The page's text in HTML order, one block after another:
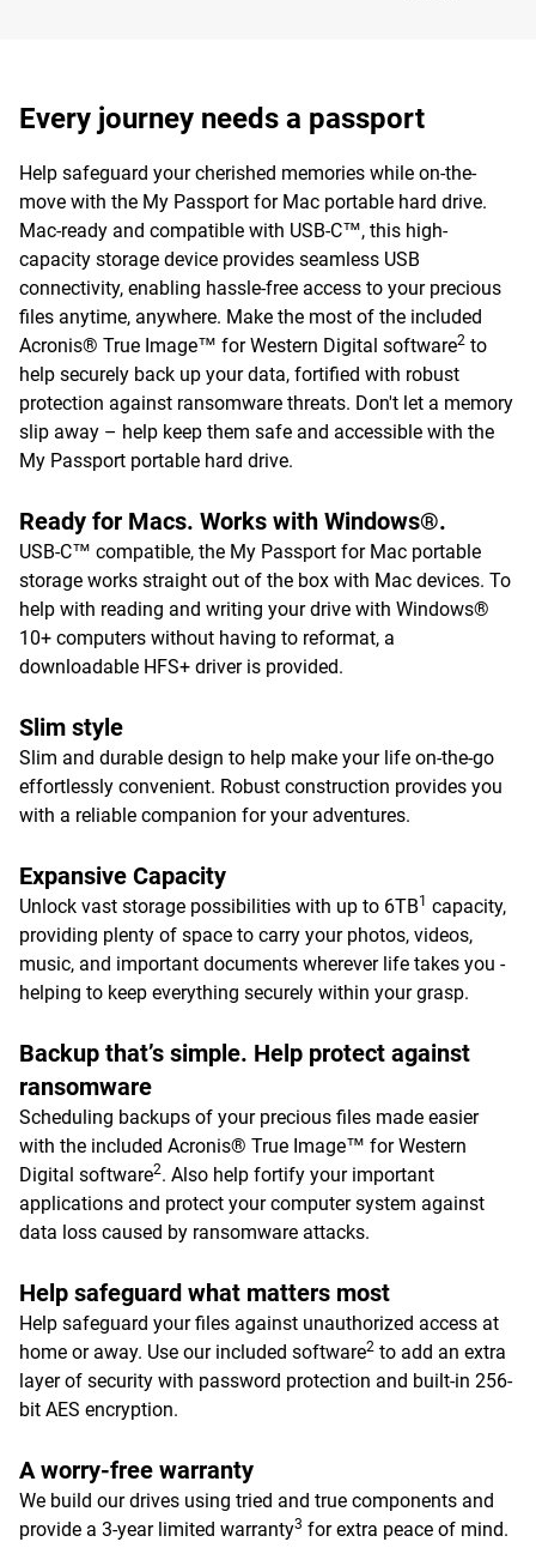
Every journey needs a passport
Help safeguard your cherished memories while on-the-
move with the My Passport for Mac portable hard drive.
Mac-ready and compatible with USB-C™, this high-
capacity storage device provides seamless USB
connectivity, enabling hassle-free access to your precious
files anytime, anywhere. Make the most of the included
Acronis® True Image™ for Western Digital software2 to
help securely back up your data, fortified with robust
protection against ransomware threats. Don't let a memory
slip away – help keep them safe and accessible with the
My Passport portable hard drive.
Ready for Macs. Works with Windows®.
USB-C™ compatible, the My Passport for Mac portable
storage works straight out of the box with Mac devices. To
help with reading and writing your drive with Windows®
10+ computers without having to reformat, a
downloadable HFS+ driver is provided.
Slim style
Slim and durable design to help make your life on-the-go
effortlessly convenient. Robust construction provides you
with a reliable companion for your adventures.
Expansive Capacity
Unlock vast storage possibilities with up to 6TB1 capacity,
providing plenty of space to carry your photos, videos,
music, and important documents wherever life takes you -
helping to keep everything securely within your grasp.
Backup that’s simple. Help protect against
ransomware
Scheduling backups of your precious files made easier
with the included Acronis® True Image™ for Western
Digital software2. Also help fortify your important
applications and protect your computer system against
data loss caused by ransomware attacks.
Help safeguard what matters most
Help safeguard your files against unauthorized access at
home or away. Use our included software2 to add an extra
layer of security with password protection and built-in 256-
bit AES encryption.
A worry-free warranty
We build our drives using tried and true components and
provide a 3-year limited warranty3 for extra peace of mind.